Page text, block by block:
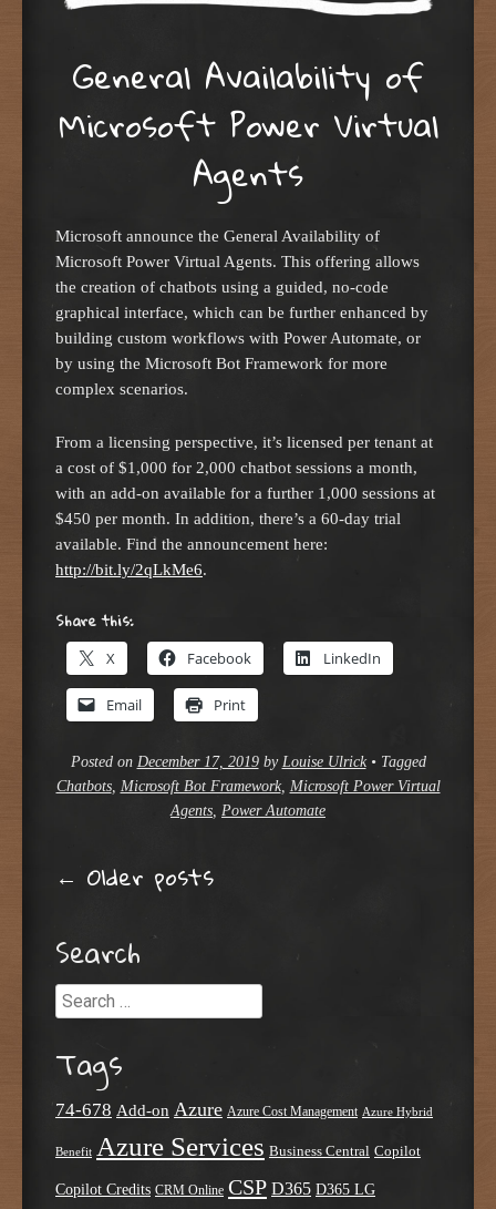
General Availability of
Microsoft Power Virtual
Agents
Microsoft announce the General Availability of
Microsoft Power Virtual Agents. This offering allows
the creation of chatbots using a guided, no-code
graphical interface, which can be further enhanced by
building custom workflows with Power Automate, or
by using the Microsoft Bot Framework for more
complex scenarios.
From a licensing perspective, it’s licensed per tenant at
a cost of $1,000 for 2,000 chatbot sessions a month,
with an add-on available for a further 1,000 sessions at
$450 per month. In addition, there’s a 60-day trial
available. Find the announcement here:
http://bit.ly/2qLkMe6.
Share this:
X Facebook LinkedIn
Email Print
Posted on December 17, 2019by Louise Ulrick • Tagged
Chatbots, Microsoft Bot Framework, Microsoft Power Virtual
Agents Power Automate
Post navigation
← Older posts
Search
Search
Tags
74-678 Add-on Azure Azure Cost Management Azure Hybrid
Benefit Azure Services Business Central Copilot
Copilot Credits CRM Online CSP D365 D365 LG